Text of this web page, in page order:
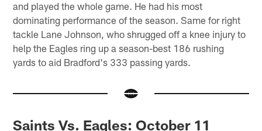
and played the whole game. He had his most
dominating performance of the season. Same for right
tackle Lane Johnson, who shrugged off a knee injury to
help the Eagles ring up a season-best 186 rushing
yards to aid Bradford's 333 passing yards.
Saints Vs. Eagles: October 11